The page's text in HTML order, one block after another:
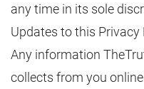
any time in its sole
Updates to this Privacy
Any information
collects from you